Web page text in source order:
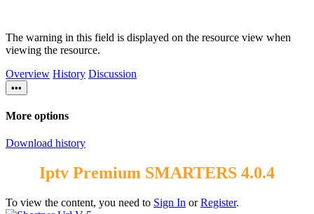
The warning in this field is displayed on the resource view when
viewing the resource.
Overview History Discussion
•••
More options
Download history
Iptv Premium SMARTERS 4.0.4
To view the content, you need to Sign In orRegister.